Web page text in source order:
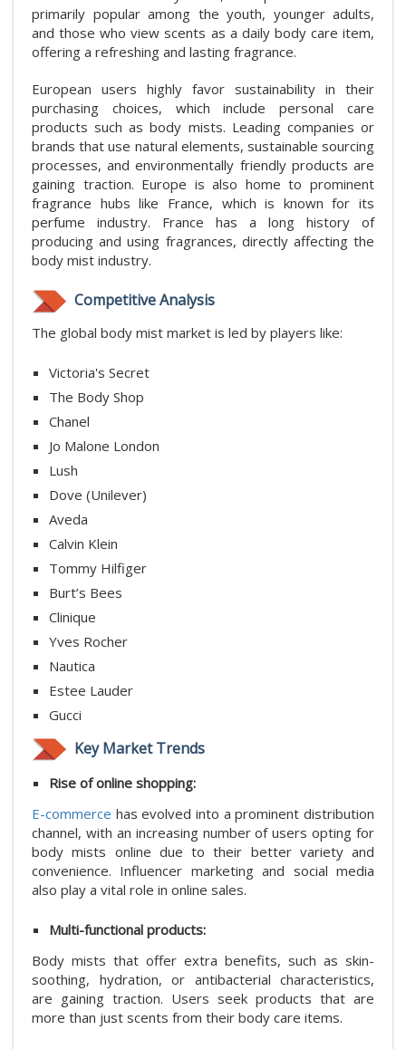
primarily popular among the youth, younger adults,
and those who view scents as a daily body care item,
offering a refreshing and lasting fragrance.
European users highly favor sustainability in their
purchasing choices, which include personal care
products such as body mists. Leading companies or
brands that use natural elements, sustainable sourcing
processes, and environmentally friendly products are
gaining traction. Europe is also home to prominent
fragrance hubs like France, which is known for its
perfume industry. France has a long history of
producing and using fragrances, directly affecting the
body mist industry.
Competitive Analysis
The global body mist market is led by players like:
Victoria's Secret
The Body Shop
Chanel
Jo Malone London
Lush
Dove (Unilever)
Aveda
Calvin Klein
Tommy Hilfiger
Burt’s Bees
Clinique
Yves Rocher
Nautica
Estee Lauder
Gucci
Key Market Trends
Rise of online shopping:
E-commerce has evolved into a prominent distribution
channel, with an increasing number of users opting for
body mists online due to their better variety and
convenience. Influencer marketing and social media
also play a vital role in online sales.
Multi-functional products:
Body mists that offer extra benefits, such as skin-
soothing, hydration, or antibacterial characteristics,
are gaining traction. Users seek products that are
more than just scents from their body care items.